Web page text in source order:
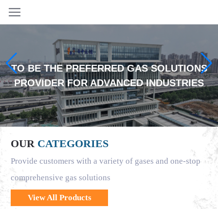
TO BE THE PREFERRED GAS SOLUTIONS
PROVIDER FOR ADVANCED INDUSTRIES
OUR CATEGORIES
Provide customers with a variety of gases and one-stop
comprehensive gas solutions
View All Products